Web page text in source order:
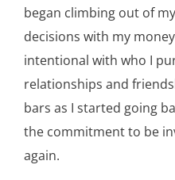
began climbing out of
decisions with my
intentional with who I
relationships and
bars as I started going
the commitment to be
again.